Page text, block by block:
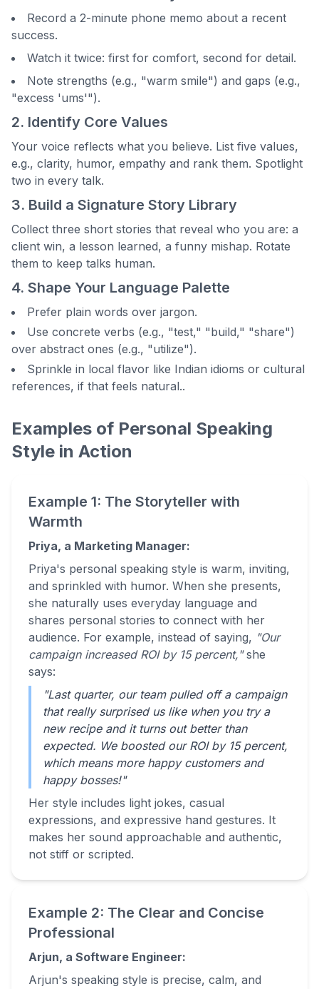
Record a 2-minute phone memo about a recent
success.
Watch it twice: first for comfort, second for detail.
Note strengths (e.g., "warm smile") and gaps (e.g.,
"excess 'ums'").
2. Identify Core Values
Your voice reflects what you believe. List five values,
e.g., clarity, humor, empathy and rank them. Spotlight
two in every talk.
3. Build a Signature Story Library
Collect three short stories that reveal who you are: a
client win, a lesson learned, a funny mishap. Rotate
them to keep talks human.
4. Shape Your Language Palette
Prefer plain words over jargon.
Use concrete verbs (e.g., "test," "build," "share")
over abstract ones (e.g., "utilize").
Sprinkle in local flavor like Indian idioms or cultural
references, if that feels natural..
Examples of Personal Speaking
Style in Action
Example 1: The Storyteller with
Warmth
Priya, a Marketing Manager:
Priya's personal speaking style is warm, inviting,
and sprinkled with humor. When she presents,
she naturally uses everyday language and
shares personal stories to connect with her
audience. For example, instead of saying, "Our
campaign increased ROI by 15 percent," she
says:
"Last quarter, our team pulled off a campaign
that really surprised us like when you try a
new recipe and it turns out better than
expected. We boosted our ROI by 15 percent,
which means more happy customers and
happy bosses!"
Her style includes light jokes, casual
expressions, and expressive hand gestures. It
makes her sound approachable and authentic,
not stiff or scripted.
Example 2: The Clear and Concise
Professional
Arjun, a Software Engineer:
Arjun's speaking style is precise, calm, and